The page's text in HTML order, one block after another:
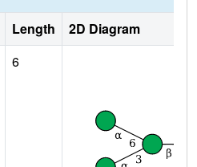
Length
2D Diagram
6